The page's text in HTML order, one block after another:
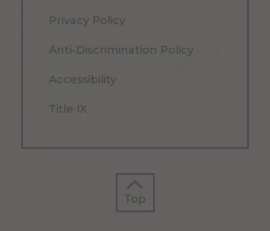
Privacy Policy
Anti-Discrimination Policy
Accessibility
Title IX
Top